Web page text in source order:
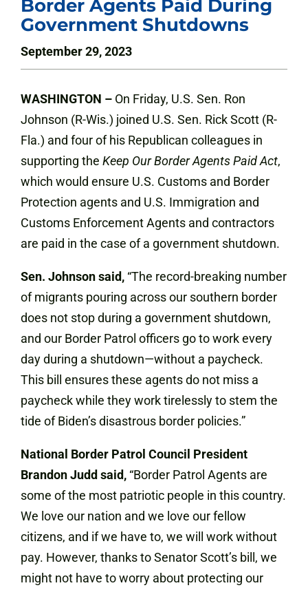
Border Agents Paid During
Government Shutdowns
September 29, 2023
WASHINGTON – On Friday, U.S. Sen. Ron
Johnson (R-Wis.) joined U.S. Sen. Rick Scott (R-
Fla.) and four of his Republican colleagues in
supporting the Keep Our Border Agents Paid Act,
which would ensure U.S. Customs and Border
Protection agents and U.S. Immigration and
Customs Enforcement Agents and contractors
are paid in the case of a government shutdown.
Sen. Johnson said, “The record-breaking number
of migrants pouring across our southern border
does not stop during a government shutdown,
and our Border Patrol officers go to work every
day during a shutdown—without a paycheck.
This bill ensures these agents do not miss a
paycheck while they work tirelessly to stem the
tide of Biden’s disastrous border policies.”
National Border Patrol Council President
Brandon Judd said, “Border Patrol Agents are
some of the most patriotic people in this country.
We love our nation and we love our fellow
citizens, and if we have to, we will work without
pay. However, thanks to Senator Scott’s bill, we
might not have to worry about protecting our